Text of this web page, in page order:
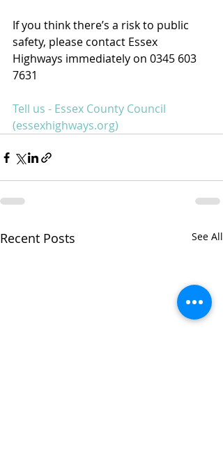
If you think there’s a risk to public
safety, please contact Essex
Highways immediately on 0345 603
7631
Tell us - Essex County Council
(essexhighways.org)
Recent Posts See All